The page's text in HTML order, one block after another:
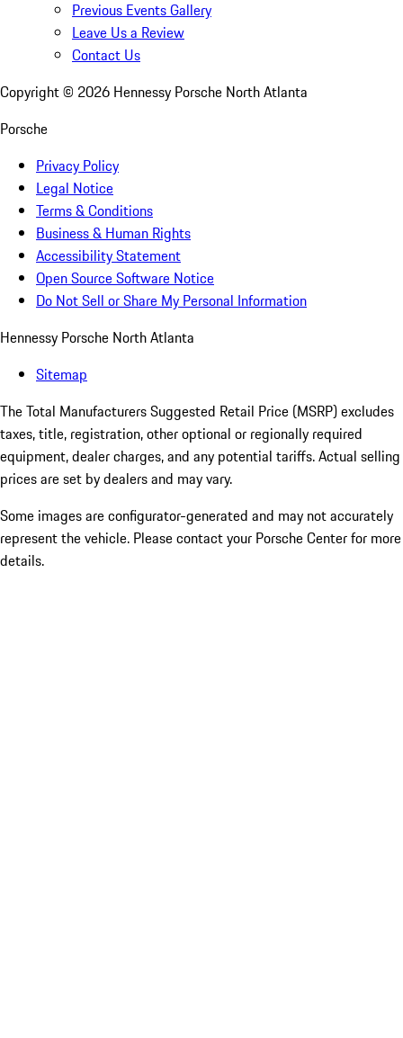
Previous Events Gallery
Leave Us a Review
Contact Us
Copyright © 2026 Hennessy Porsche North Atlanta
Porsche
Privacy Policy
Legal Notice
Terms & Conditions
Business & Human Rights
Accessibility Statement
Open Source Software Notice
Do Not Sell or Share My Personal Information
Hennessy Porsche North Atlanta
Sitemap
The Total Manufacturers Suggested Retail Price (MSRP) excludes
taxes, title, registration, other optional or regionally required
equipment, dealer charges, and any potential tariffs. Actual selling
prices are set by dealers and may vary.
Some images are configurator-generated and may not accurately
represent the vehicle. Please contact your Porsche Center for more
details.